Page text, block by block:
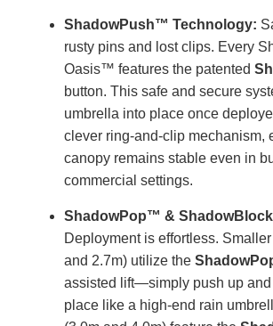
ShadowPush™ Technology:
rusty pins and lost clips. Every
Oasis™ features the patented
button. This safe and secure
umbrella into place once
clever ring-and-clip mechanism,
canopy remains stable even in
commercial settings.
ShadowPop™ &
Deployment is effortless.
and 2.7m) utilize the
assisted lift—simply push up
place like a high-end rain